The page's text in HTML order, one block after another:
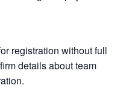
registration without full
details about team